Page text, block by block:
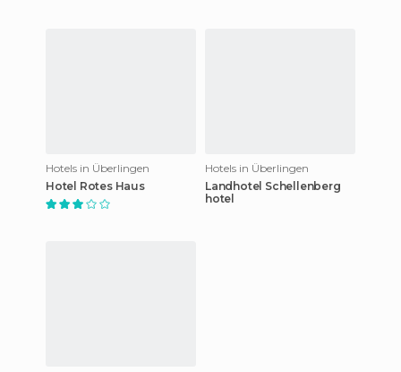
Hotels in Überlingen
Hotel Rotes Haus
Hotels in Überlingen
Landhotel Schellenberg
hotel